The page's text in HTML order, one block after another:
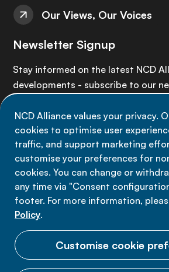
NCD Alliance values your privacy.
cookies to optimise user
traffic, and support marketing
customise your preferences for
cookies. You can change or
any time via "Consent
footer. For more information,
Policy.
Customise cookie
Our Views, Our Voices
Newsletter Signup
Stay informed on the latest NCD
developments - subscribe to our
Sign up now
Data privacy